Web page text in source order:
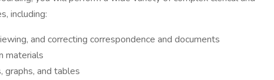
including:
and correcting correspondence and documents
materials
graphs, and tables